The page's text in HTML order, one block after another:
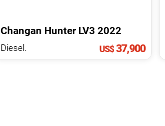
Changan Hunter LV3 2022
Diesel. US$37,900